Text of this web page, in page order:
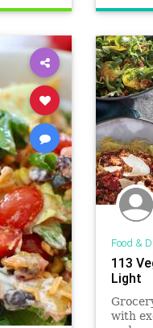
Food &
113
Light
with